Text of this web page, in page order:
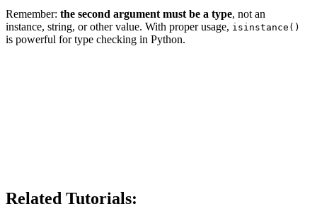
Remember: the second argument must be a type, not an
instance, string, or other value. With proper usage, isinstance()
is powerful for type checking in Python.
Related Tutorials: